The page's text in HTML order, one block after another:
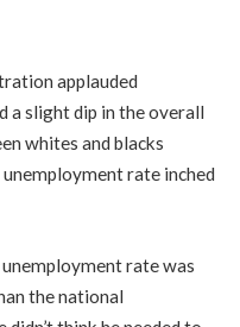
applauded
a slight dip in the overall
whites and blacks
rate inched
rate was
the national